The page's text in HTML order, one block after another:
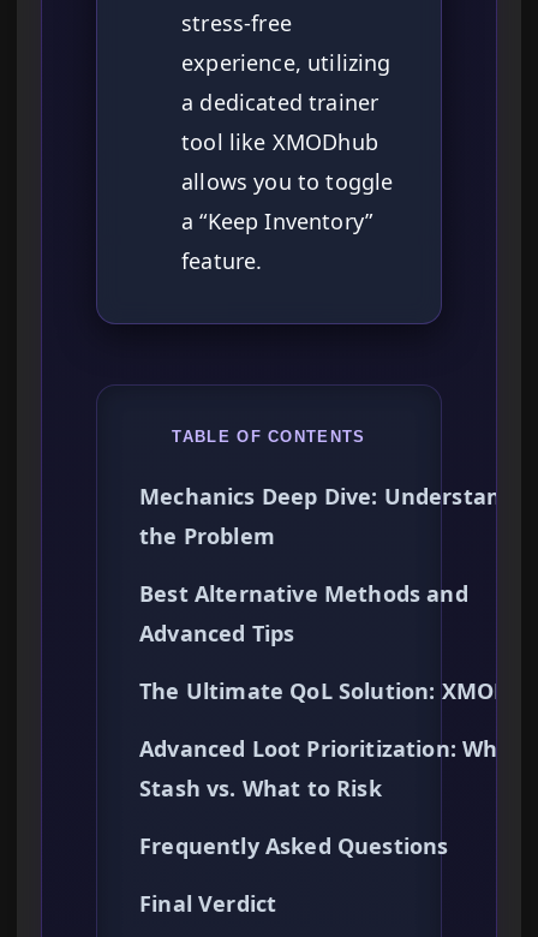
stress-free
experience, utilizing
a dedicated trainer
tool like XMODhub
allows you to toggle
a “Keep Inventory”
feature.
TABLE OF CONTENTS
Mechanics Deep Dive:
the Problem
Best Alternative Methods and
Advanced Tips
The Ultimate QoL Solution:
Advanced Loot Prioritization: What
Stash vs. What to Risk
Frequently Asked Questions
Final Verdict